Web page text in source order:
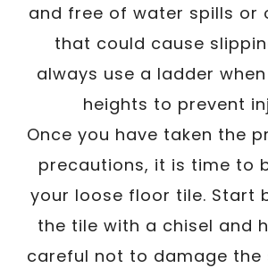
and free of water spills or
that could cause
always use a ladder
heights to prevent
Once you have taken the
precautions, it is time to
your loose floor tile. Start
the tile with a chisel and
careful not to damage the